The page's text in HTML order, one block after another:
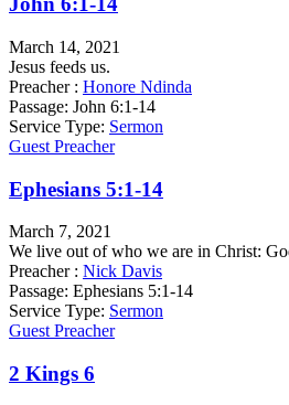
March 14, 2021
Jesus feeds us.
Preacher : Honore Ndinda
Passage: John 6:1-14
Service Type: Sermon
Guest Preacher
Ephesians 5:1-14
March 7, 2021
We live out of who we are in Christ:
Preacher : Nick Davis
Passage: Ephesians 5:1-14
Service Type: Sermon
Guest Preacher
2 Kings 6